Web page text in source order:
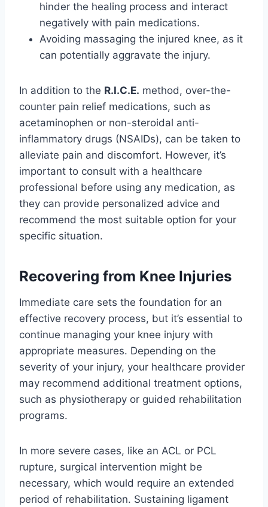
hinder the healing process and interact
negatively with pain medications.
Avoiding massaging the injured knee, as it
can potentially aggravate the injury.
In addition to the R.I.C.E. method, over-the-
counter pain relief medications, such as
acetaminophen or non-steroidal anti-
inflammatory drugs (NSAIDs), can be taken to
alleviate pain and discomfort. However, it’s
important to consult with a healthcare
professional before using any medication, as
they can provide personalized advice and
recommend the most suitable option for your
specific situation.
Recovering from Knee Injuries
Immediate care sets the foundation for an
effective recovery process, but it’s essential to
continue managing your knee injury with
appropriate measures. Depending on the
severity of your injury, your healthcare provider
may recommend additional treatment options,
such as physiotherapy or guided rehabilitation
programs.
In more severe cases, like an ACL or PCL
rupture, surgical intervention might be
necessary, which would require an extended
period of rehabilitation. Sustaining ligament